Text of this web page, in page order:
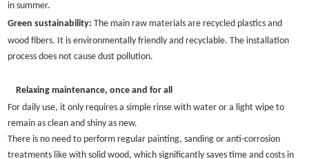
in summer.
Green sustainability: The main raw materials are recycled plastics and
wood fibers. It is environmentally friendly and recyclable. The installation
process does not cause dust pollution.
Relaxing maintenance, once and for all
For daily use, it only requires a simple rinse with water or a light wipe to
remain as clean and shiny as new.
There is no need to perform regular painting, sanding or anti-corrosion
treatments like with solid wood, which significantly saves time and costs in